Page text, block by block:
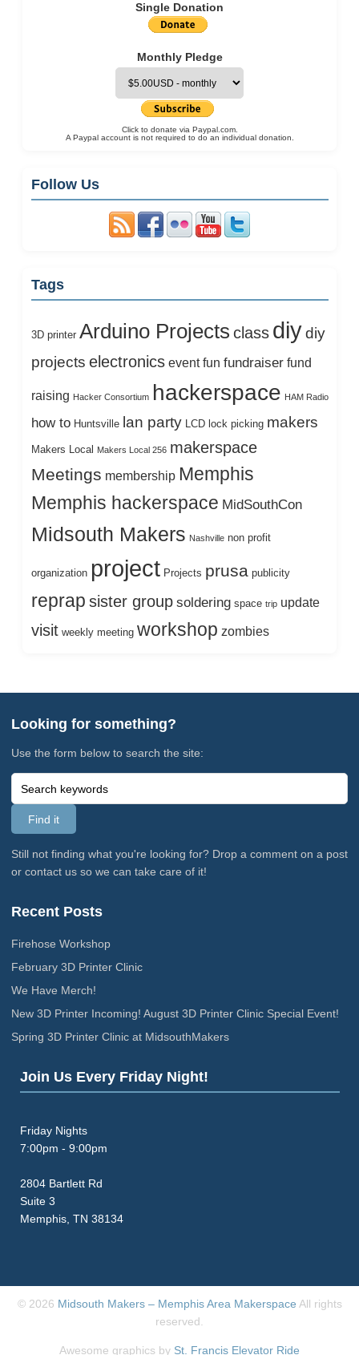
Single Donation
Monthly Pledge
Click to donate via Paypal.com.
A Paypal account is not required to do an individual donation.
Follow Us
Tags
3D printer Arduino Projects class diy diy
projects electronics event fun fundraiser fund
raising Hacker Consortium hackerspace HAM Radio
how to Huntsville lan party LCD lock picking makers
Makers Local Makers Local 256 makerspace
Meetings membership Memphis
Memphis hackerspace MidSouthCon
Midsouth Makers Nashville non profit
organization project Projects prusa publicity
reprap sister group soldering space trip update
visit weekly meeting workshop zombies
Looking for something?
Use the form below to search the site:
Still not finding what you're looking for? Drop a comment on a post
or contact us so we can take care of it!
Recent Posts
Firehose Workshop
February 3D Printer Clinic
We Have Merch!
New 3D Printer Incoming! August 3D Printer Clinic Special Event!
Spring 3D Printer Clinic at MidsouthMakers
Join Us Every Friday Night!
Friday Nights
7:00pm - 9:00pm
2804 Bartlett Rd
Suite 3
Memphis, TN 38134
© 2026 Midsouth Makers – Memphis Area Makerspace All rights
reserved.
Awesome graphics by St. Francis Elevator Ride